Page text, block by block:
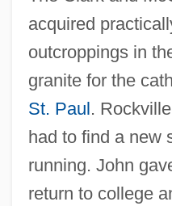
acquired
outcroppings in
granite for the
St. Paul .
had to find a new
running. John
return to college